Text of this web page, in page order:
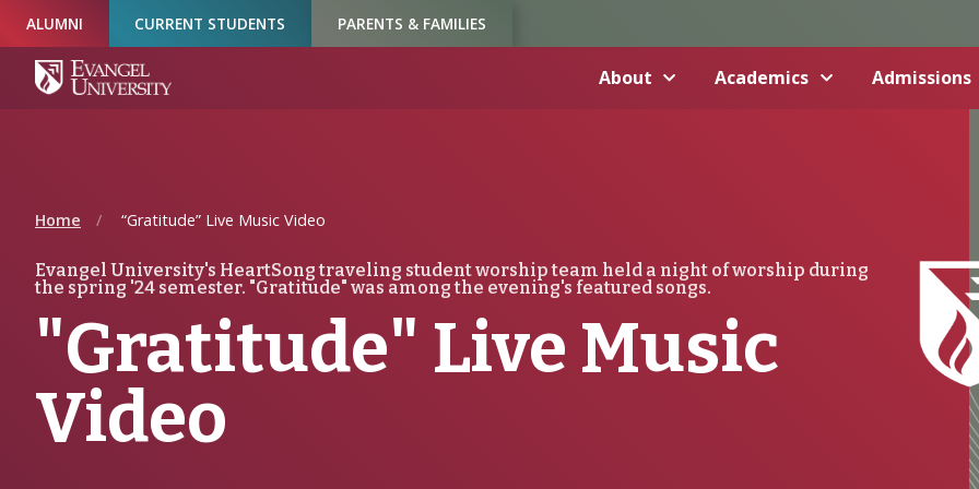
Navigation
Main
Content
Footer
ALUMNI CURRENT STUDENTS PARENTS & FAMILIES
About Academics Admissions
Home “Gratitude” Live Music Video
Evangel University's HeartSong traveling student worship team held a night of worship during
the spring '24 semester. "Gratitude" was among the evening's featured songs.
"Gratitude" Live Music
Video